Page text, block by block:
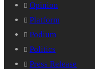
Opinion
Platform
Podium
Politics
Press Release